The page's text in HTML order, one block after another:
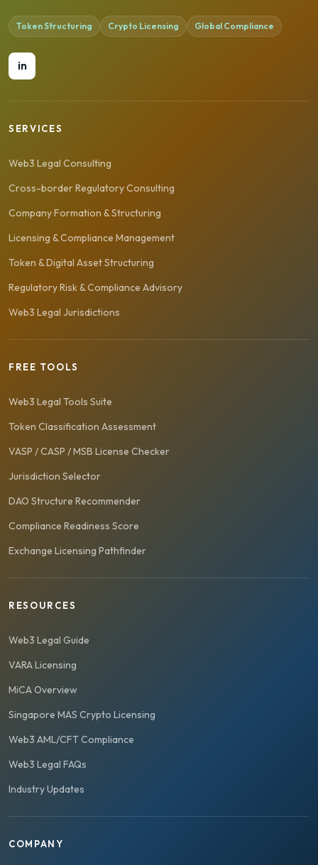
Token Structuring Crypto Licensing Global Compliance
in
SERVICES
Web3 Legal Consulting
Cross-border Regulatory Consulting
Company Formation & Structuring
Licensing & Compliance Management
Token & Digital Asset Structuring
Regulatory Risk & Compliance Advisory
Web3 Legal Jurisdictions
FREE TOOLS
Web3 Legal Tools Suite
Token Classification Assessment
VASP / CASP / MSB License Checker
Jurisdiction Selector
DAO Structure Recommender
Compliance Readiness Score
Exchange Licensing Pathfinder
RESOURCES
Web3 Legal Guide
VARA Licensing
MiCA Overview
Singapore MAS Crypto Licensing
Web3 AML/CFT Compliance
Web3 Legal FAQs
Industry Updates
COMPANY